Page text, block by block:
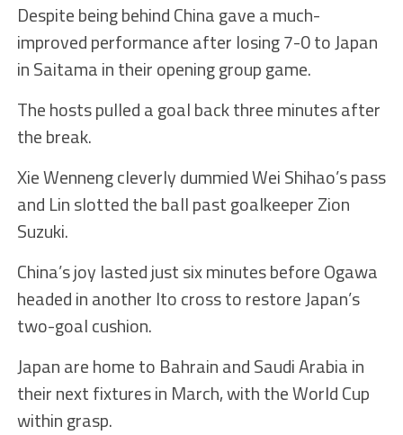
Despite being behind China gave a much-
improved performance after losing 7-0 to Japan
in Saitama in their opening group game.
The hosts pulled a goal back three minutes after
the break.
Xie Wenneng cleverly dummied Wei Shihao’s pass
and Lin slotted the ball past goalkeeper Zion
Suzuki.
China’s joy lasted just six minutes before Ogawa
headed in another Ito cross to restore Japan’s
two-goal cushion.
Japan are home to Bahrain and Saudi Arabia in
their next fixtures in March, with the World Cup
within grasp.